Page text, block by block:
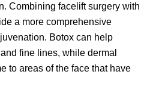
Combining facelift surgery with
a more comprehensive
Botox can help
fine lines, while dermal
to areas of the face that have